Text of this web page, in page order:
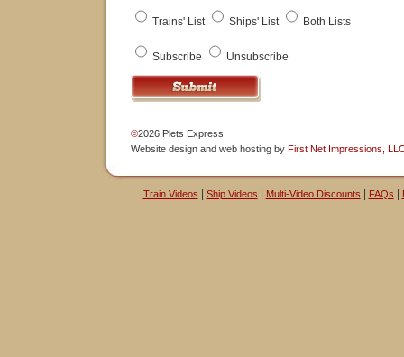
Trains' List Ships' List Both Lists
Subscribe Unsubscribe
©2026 Plets Express
Website design and web hosting by First Net Impressions,
Train Videos Ship Videos Multi-Video Discounts FAQs